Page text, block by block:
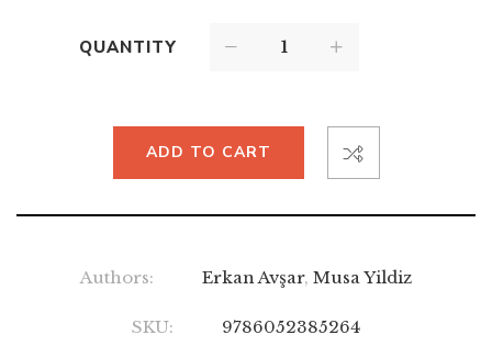
QUANTITY
ADD TO CART
Authors: Erkan Avşar, Musa Yildiz
SKU: 9786052385264